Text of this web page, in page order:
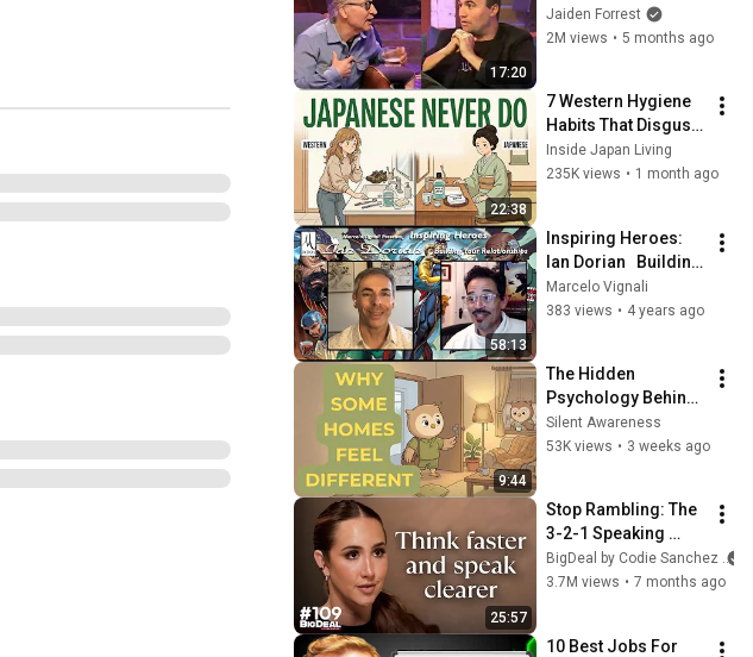
17:20
God... Then THIS
Happens
Jaiden Forrest
2M views • 5 months ago
22:38
7 Western Hygiene
Habits That Disgust
Japanese People —
Stop Doing These
Inside Japan Living
235K views • 1 month ago
58:13
Inspiring Heroes:
Ian Dorian   Building
Your Relationships
Marcelo Vignali
383 views • 4 years ago
9:44
The Hidden
Psychology Behind
Homes That Always
Feel Good
Silent Awareness
53K views • 3 weeks ago
25:57
Stop Rambling: The
3-2-1 Speaking
Trick That Makes
You Sound Like A
BigDeal by Codie Sanchez
3.7M views • 7 months ago
10 Best Jobs For